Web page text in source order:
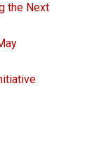
the Next